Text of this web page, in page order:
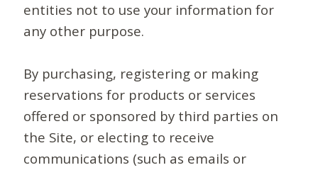
entities not to use your information for
any other purpose.
By purchasing, registering or making
reservations for products or services
offered or sponsored by third parties on
the Site, or electing to receive
communications (such as emails or